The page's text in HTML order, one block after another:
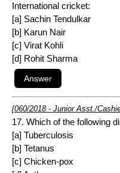
International cricket:
[a] Sachin Tendulkar
[b] Karun Nair
[c] Virat Kohli
[d] Rohit Sharma
[060/2018 - Junior Asst./
17. Which of the following
[a] Tuberculosis
[b] Tetanus
[c] Chicken-pox